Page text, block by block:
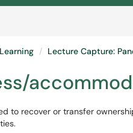
Lecture Capture:
to recover or transfer